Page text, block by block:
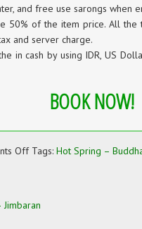
and free use sarongs when
50% of the item price. All the
and server charge.
in cash by using IDR, US
BOOK NOW!
Off
Hot
Buddha
Tags: Hot Spring –